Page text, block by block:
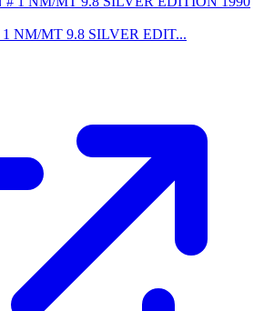
NM/MT 9.8 SILVER EDIT...